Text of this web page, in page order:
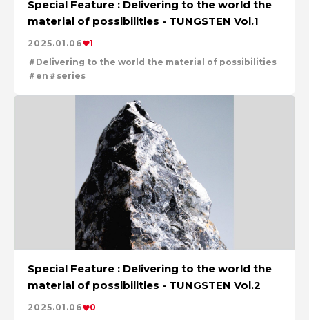
For People，Society and the Earth
Tackling Urban Mining
Using the Power of Technology to Create the Future
Taking on the challenge of carbon neutrality
Creating New Value through Circulation
Special Feature : Delivering to the world the
material of possibilities - TUNGSTEN Vol.1
2025.01.06
1
Delivering to the world the material of possibilities
en
series
Special Feature : Delivering to the world the
material of possibilities - TUNGSTEN Vol.2
2025.01.06
0